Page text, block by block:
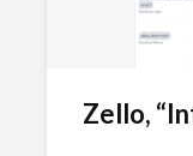
Zello,